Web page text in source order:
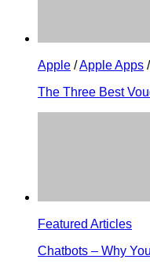
Apple /Apple Apps /
The Three Best
Featured Articles
Chatbots – Why